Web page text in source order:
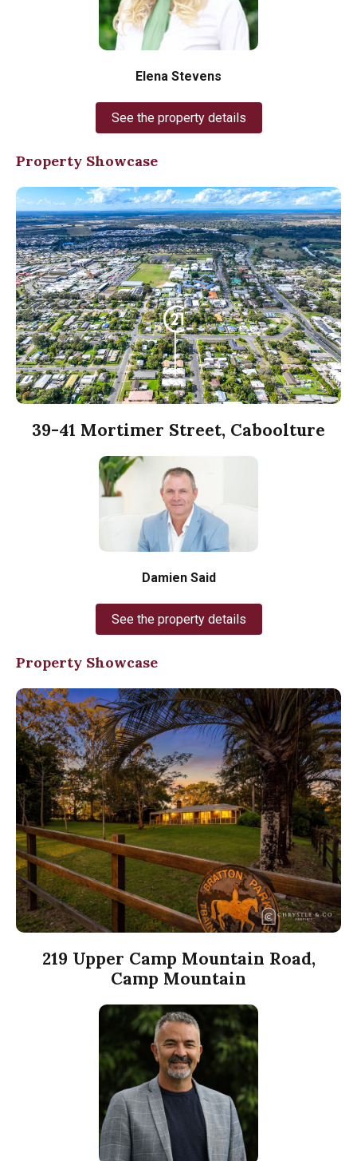
Elena Stevens
See the property details
Property Showcase
39-41 Mortimer Street, Caboolture
Damien Said
See the property details
Property Showcase
219 Upper Camp Mountain Road,
Camp Mountain